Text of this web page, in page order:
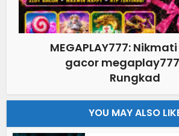
MEGAPLAY777:
gacor
Rungkad
YOU MAY ALSO